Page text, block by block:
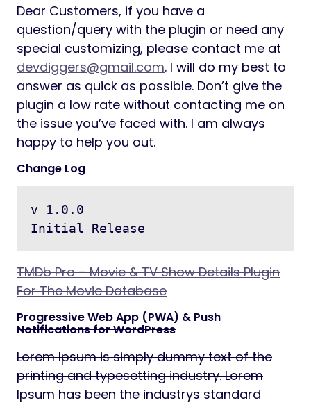
Dear Customers, if you have a
question/query with the plugin or need any
special customizing, please contact me at
devdiggers@gmail.com. I will do my best to
answer as quick as possible. Don’t give the
plugin a low rate without contacting me on
the issue you’ve faced with. I am always
happy to help you out.
Change Log
v 1.0.0
TMDb Pro – Movie & TV Show Details Plugin
For The Movie Database
Progressive Web App (PWA) & Push
Notifications for WordPress
Lorem Ipsum is simply dummy text of the
printing and typesetting industry. Lorem
Ipsum has been the industrys standard